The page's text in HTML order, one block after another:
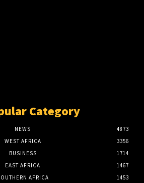
Category
NEWS
4873
WEST AFRICA
3356
BUSINESS
1714
EAST AFRICA
1467
AFRICA
1453